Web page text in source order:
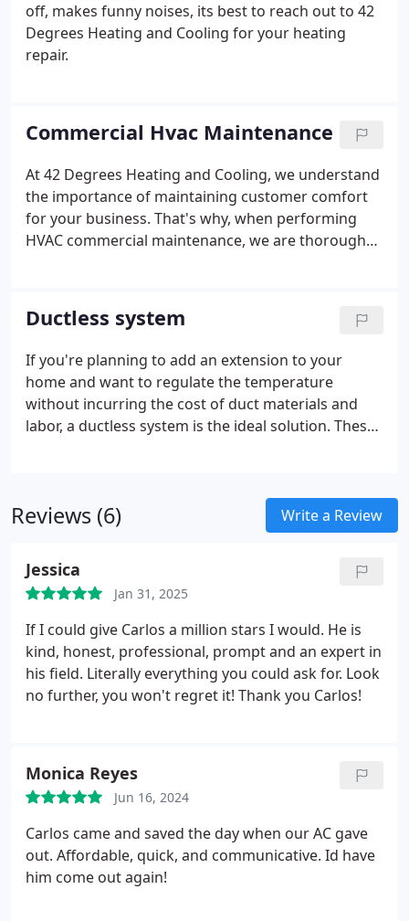
off, makes funny noises, its best to reach out to 42
Degrees Heating and Cooling for your heating
repair.
Commercial Hvac Maintenance
At 42 Degrees Heating and Cooling, we understand
the importance of maintaining customer comfort
for your business. That's why, when performing
HVAC commercial maintenance, we are thorough
season due to an issue that could have been
prevented with a proper commercial inspection.
Ductless system
If you're planning to add an extension to your
home and want to regulate the temperature
without incurring the cost of duct materials and
labor, a ductless system is the ideal solution. These
needs.
Reviews (6) Write a Review
Jessica
Jan 31, 2025
If I could give Carlos a million stars I would. He is
kind, honest, professional, prompt and an expert in
his field. Literally everything you could ask for. Look
no further, you won't regret it! Thank you Carlos!
Monica Reyes
Jun 16, 2024
Carlos came and saved the day when our AC gave
out. Affordable, quick, and communicative. Id have
him come out again!